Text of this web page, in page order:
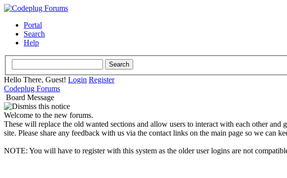
Portal
Search
Help
Hello There, Guest! Login Register
Codeplug Forums
Board Message
Welcome to the new forums.
These will replace the old wanted sections and allow users to interact with each other
site. Please share any feedback with us via the contact links on the main page so we can
NOTE: You will have to register with this system as the older user logins are not